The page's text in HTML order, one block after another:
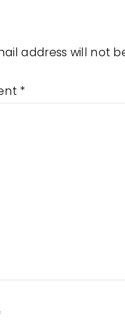
address will not
*